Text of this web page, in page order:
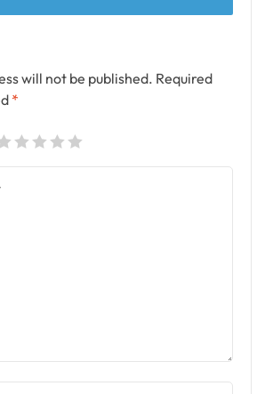
will not be published. Required
*